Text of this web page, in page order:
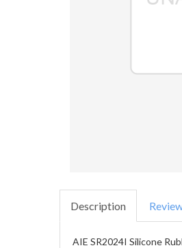
Description
AIE SR2024I Silicone